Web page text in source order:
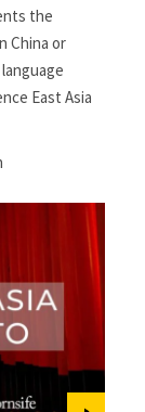
the
China or
East Asia